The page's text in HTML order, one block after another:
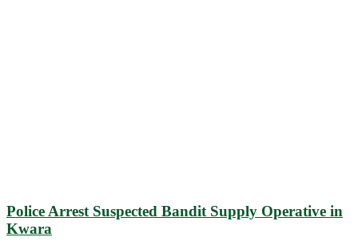
Police Arrest Suspected Bandit Supply Operative in
Kwara